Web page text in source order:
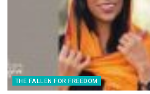
THE FALLEN FOR FREEDOM